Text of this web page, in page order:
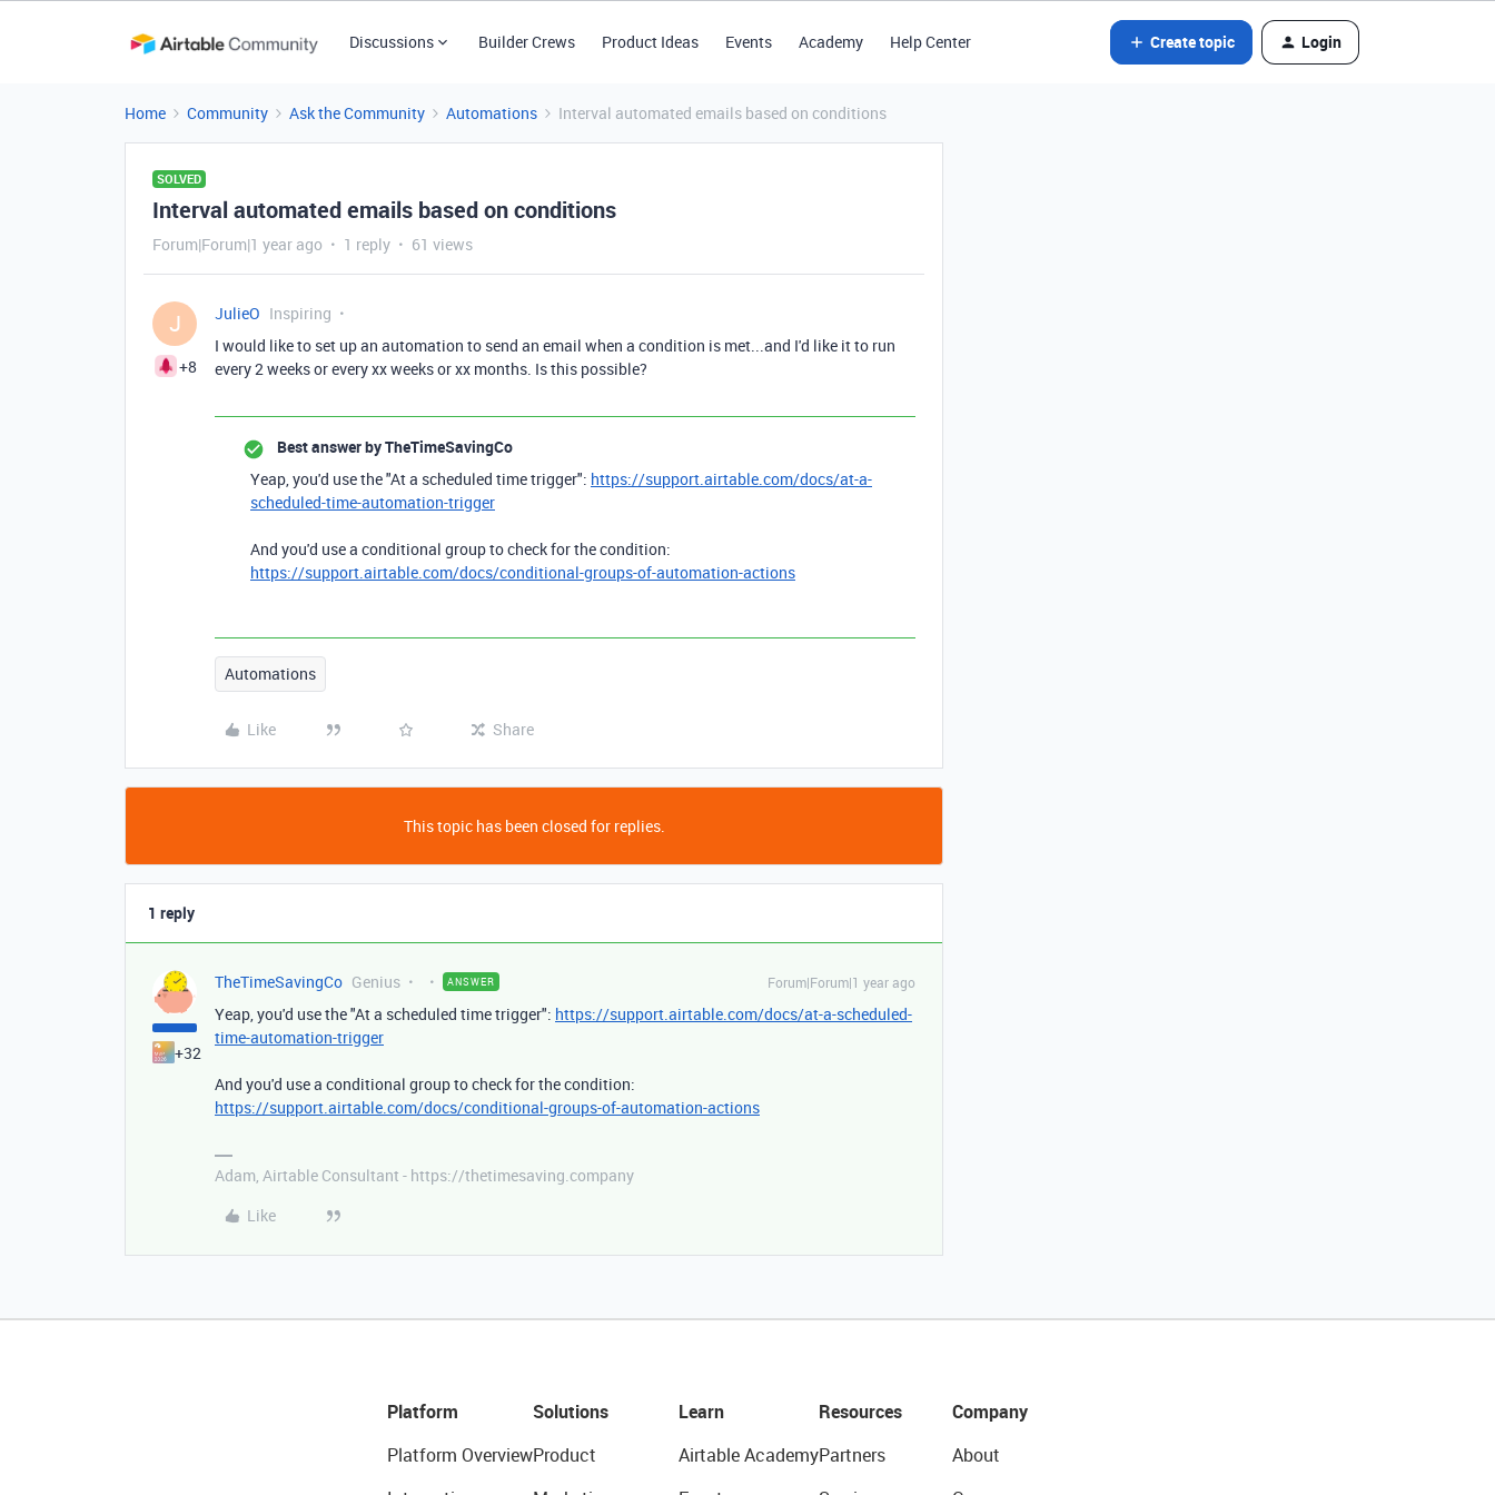
Discussions Builder Crews Product Ideas Events Academy Help Center Create topic Login
Home Community Ask the Community Automations Interval automated emails based on conditions
SOLVED
Interval automated emails based on conditions
Forum|Forum|1 year ago 1 reply 61 views
J
+8
JulieO Inspiring
I would like to set up an automation to send an email when a condition is met...and I'd like it to run
every 2 weeks or every xx weeks or xx months. Is this possible?
Best answer byTheTimeSavingCo
Yeap, you'd use the "At a scheduled time trigger": https://support.airtable.com/docs/at-a-
scheduled-time-automation-trigger
And you'd use a conditional group to check for the condition:
https://support.airtable.com/docs/conditional-groups-of-automation-actions
Automations
Like Share
This topic has been closed for replies.
1 reply
+32
TheTimeSavingCo Genius ANSWER Forum|Forum|1 year ago
Yeap, you'd use the "At a scheduled time trigger": https://support.airtable.com/docs/at-a-scheduled-
time-automation-trigger
And you'd use a conditional group to check for the condition:
https://support.airtable.com/docs/conditional-groups-of-automation-actions
Adam, Airtable Consultant - https://thetimesaving.company
Like
Platform
Platform Overview
Solutions
Product
Learn
Airtable Academy
Resources
Partners
Company
About